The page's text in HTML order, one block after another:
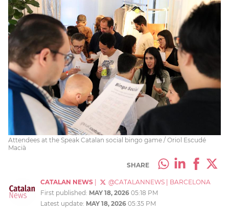
Attendees at the Speak Catalan social bingo game / Oriol Escudé
Macià
SHARE
CATALAN NEWS @CATALANNEWS
BARCELONA
First published: MAY 18, 2026 05:18 PM
Latest update: MAY 18, 2026 05:35 PM